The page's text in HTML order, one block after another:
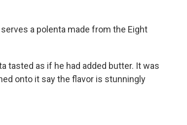
a polenta made from the Eight
tasted as if he had added butter. It was
onto it say the flavor is stunningly